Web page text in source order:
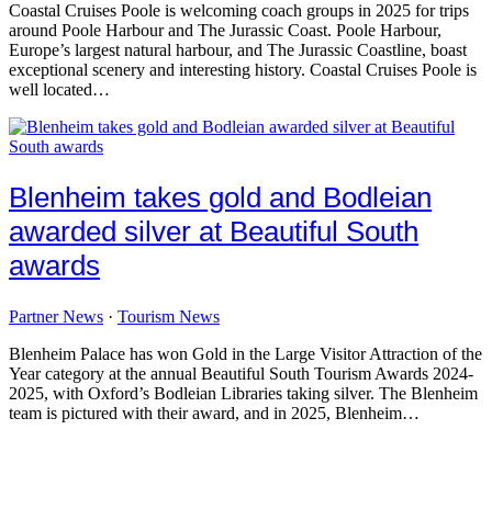
Coastal Cruises Poole is welcoming coach groups in 2025 for trips
around Poole Harbour and The Jurassic Coast. Poole Harbour,
Europe’s largest natural harbour, and The Jurassic Coastline, boast
exceptional scenery and interesting history. Coastal Cruises Poole is
well located…
Blenheim takes gold and Bodleian
awarded silver at Beautiful South
awards
Partner News · Tourism News
Blenheim Palace has won Gold in the Large Visitor Attraction of the
Year category at the annual Beautiful South Tourism Awards 2024-
2025, with Oxford’s Bodleian Libraries taking silver. The Blenheim
team is pictured with their award, and in 2025, Blenheim…